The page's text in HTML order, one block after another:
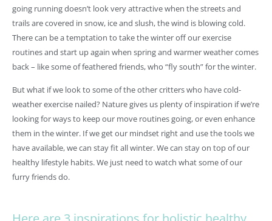
going running doesn’t look very attractive when the streets and
trails are covered in snow, ice and slush, the wind is blowing cold.
There can be a temptation to take the winter off our exercise
routines and start up again when spring and warmer weather comes
back – like some of feathered friends, who “fly south” for the winter.
But what if we look to some of the other critters who have cold-
weather exercise nailed? Nature gives us plenty of inspiration if we’re
looking for ways to keep our move routines going, or even enhance
them in the winter. If we get our mindset right and use the tools we
have available, we can stay fit all winter. We can stay on top of our
healthy lifestyle habits. We just need to watch what some of our
furry friends do.